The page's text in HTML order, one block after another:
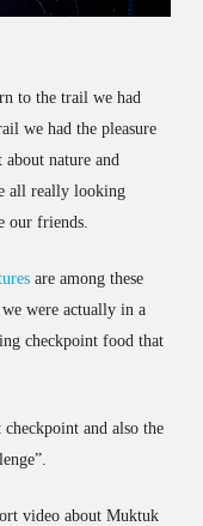
to the trail we had
we had the pleasure
nature and
all really looking
our friends.
are among these
were actually in a
checkpoint food that
and also the
video about Muktuk